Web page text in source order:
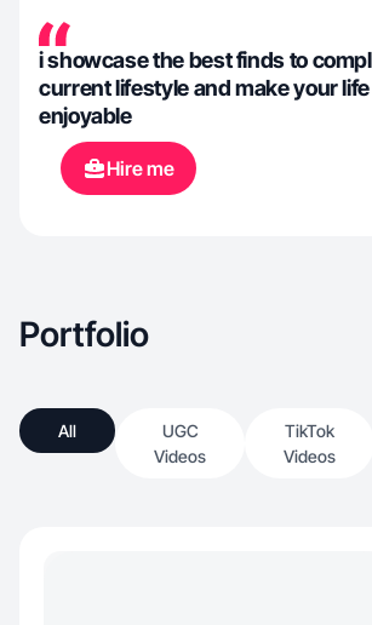
i showcase the best finds to
current lifestyle and make your
enjoyable
Hire me
Portfolio
All
UGC
Videos
TikTok
Videos